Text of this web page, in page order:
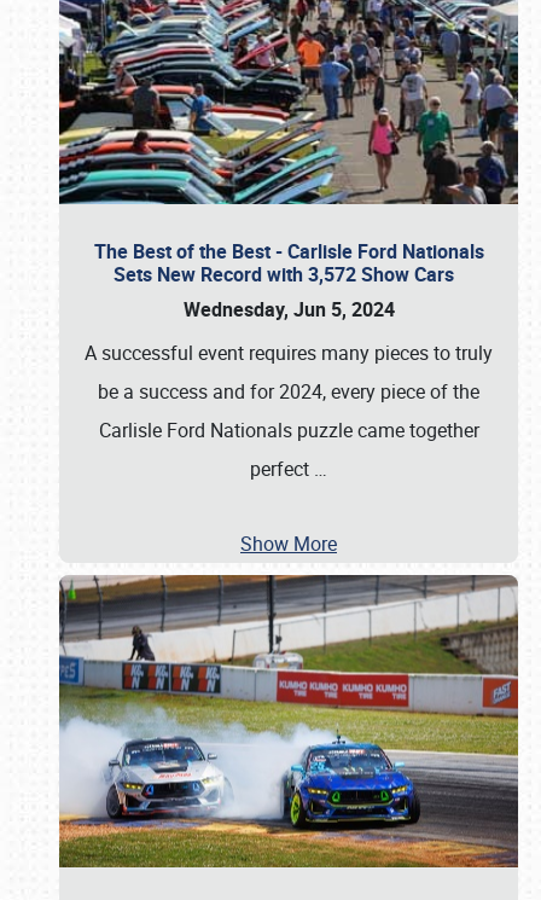
The Best of the Best - Carlisle Ford Nationals
Sets New Record with 3,572 Show Cars
Wednesday, Jun 5, 2024
A successful event requires many pieces to truly
be a success and for 2024, every piece of the
Carlisle Ford Nationals puzzle came together
perfect …
Show More